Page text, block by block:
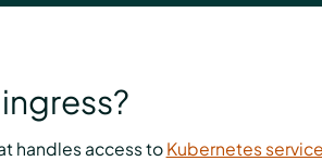
handles access to Kubernetes